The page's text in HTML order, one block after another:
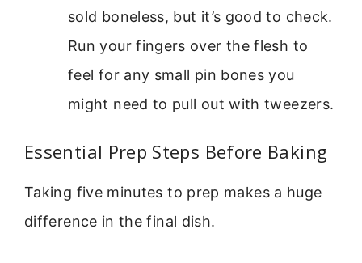
sold boneless, but it’s good to check.
Run your fingers over the flesh to
feel for any small pin bones you
might need to pull out with tweezers.
Essential Prep Steps Before Baking
Taking five minutes to prep makes a huge
difference in the final dish.